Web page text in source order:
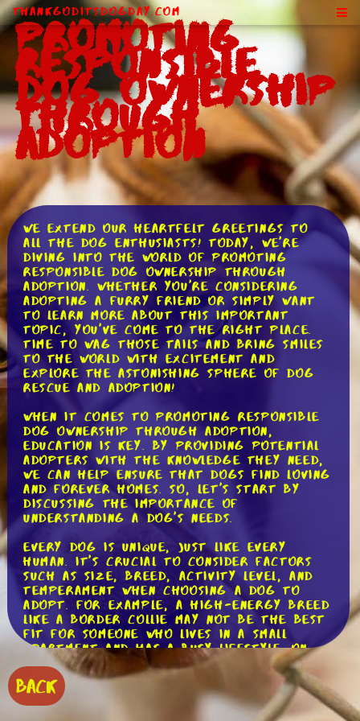
ThankGodItsDogDay.com
Promoting
Responsible
Dog Ownership
Through
Adoption
We extend our heartfelt greetings to
all the dog enthusiasts! Today, we're
diving into the world of promoting
responsible dog ownership through
adoption. Whether you're considering
adopting a furry friend or simply want
to learn more about this important
topic, you've come to the right place.
Time to wag those tails and bring smiles
to the world with excitement and
explore the astonishing sphere of dog
rescue and adoption!
When it comes to promoting responsible
dog ownership through adoption,
education is key. By providing potential
adopters with the knowledge they need,
we can help ensure that dogs find loving
and forever homes. So, let's start by
discussing the importance of
understanding a dog's needs.
Every dog is unique, just like every
human. It's crucial to consider factors
such as size, breed, activity level, and
temperament when choosing a dog to
adopt. For example, a high-energy breed
like a Border Collie may not be the best
fit for someone who lives in a small
apartment and has a busy lifestyle. On
the other hand, a laid-back breed like a
Basset Hound might be a better match.
But it's not just about finding the right
BACK